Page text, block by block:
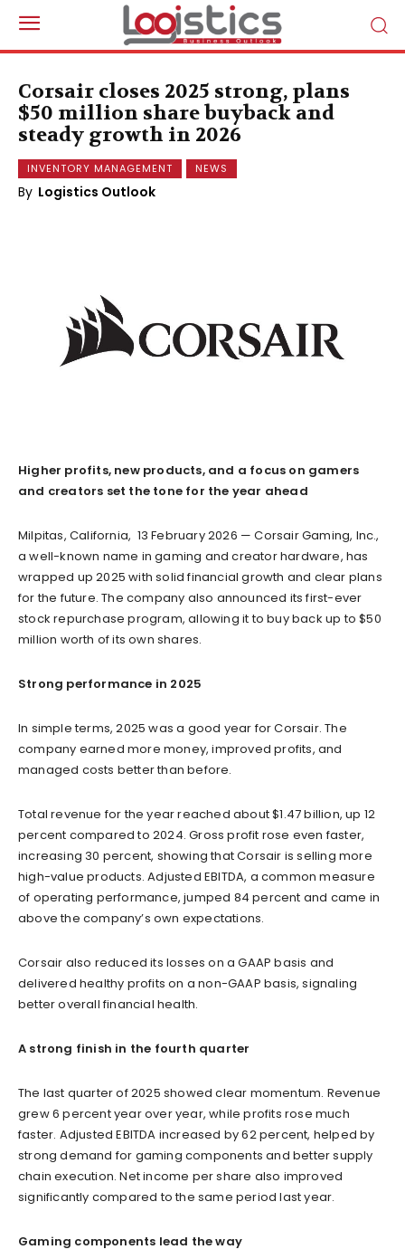
Corsair closes 2025 strong, plans
$50 million share buyback and
steady growth in 2026
INVENTORY MANAGEMENT NEWS
By Logistics Outlook
Higher profits, new products, and a focus on gamers
and creators set the tone for the year ahead
Milpitas, California, 13 February 2026 — Corsair Gaming, Inc.,
a well-known name in gaming and creator hardware, has
wrapped up 2025 with solid financial growth and clear plans
for the future. The company also announced its first-ever
stock repurchase program, allowing it to buy back up to $50
million worth of its own shares.
Strong performance in 2025
In simple terms, 2025 was a good year for Corsair. The
company earned more money, improved profits, and
managed costs better than before.
Total revenue for the year reached about $1.47 billion, up 12
percent compared to 2024. Gross profit rose even faster,
increasing 30 percent, showing that Corsair is selling more
high-value products. Adjusted EBITDA, a common measure
of operating performance, jumped 84 percent and came in
above the company’s own expectations.
Corsair also reduced its losses on a GAAP basis and
delivered healthy profits on a non-GAAP basis, signaling
better overall financial health.
A strong finish in the fourth quarter
The last quarter of 2025 showed clear momentum. Revenue
grew 6 percent year over year, while profits rose much
faster. Adjusted EBITDA increased by 62 percent, helped by
strong demand for gaming components and better supply
chain execution. Net income per share also improved
significantly compared to the same period last year.
Gaming components lead the way